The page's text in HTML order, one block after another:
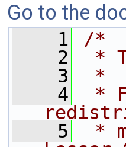
Go to the
    1
/*
    2
*
    3
*
    4
*
    5
*